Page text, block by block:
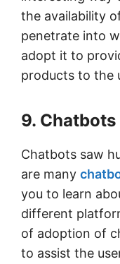
the availability
penetrate into
adopt it to
products to the
9. Chatbots
Chatbots saw
are many
you to learn
different
of adoption of
to assist the